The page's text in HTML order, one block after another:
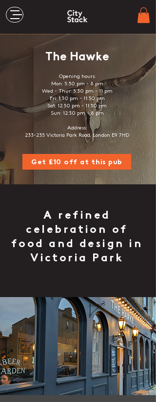
The Hawke
Get £10 off at this pub
Mon: 5:30 pm - 8 pm
Wed - Thur: 5:30 pm - 11 pm
Fri: 1:30 pm - 11:30 pm
Sat: 12:30 pm - 11:30 pm
Sun: 12:30 pm - 8 pm
Opening hours:
Address:
233-235 Victoria Park Road, London E9 7HD
A refined
celebration of
food and design in
Victoria Park